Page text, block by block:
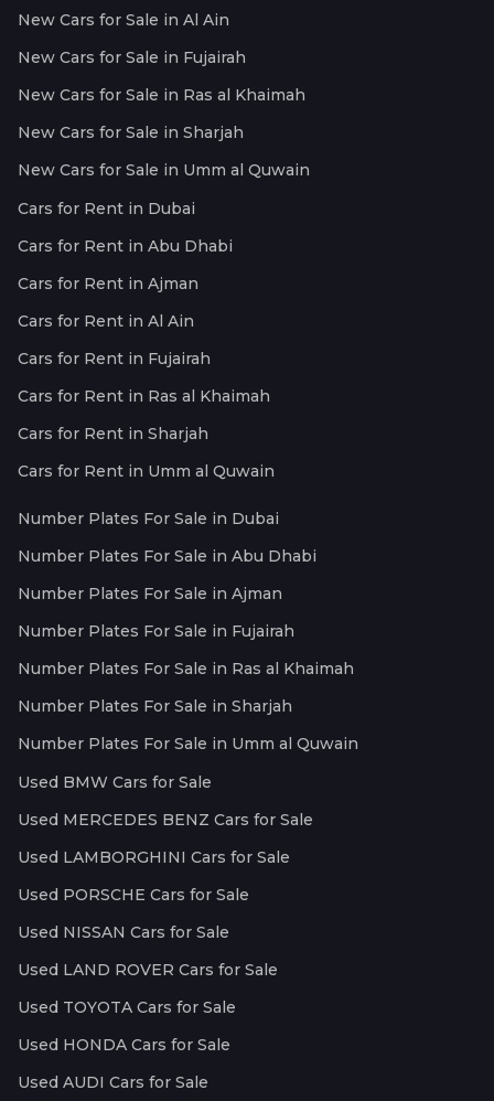
New Cars for Sale in Al Ain
New Cars for Sale in Fujairah
New Cars for Sale in Ras al Khaimah
New Cars for Sale in Sharjah
New Cars for Sale in Umm al Quwain
Cars for Rent in Dubai
Cars for Rent in Abu Dhabi
Cars for Rent in Ajman
Cars for Rent in Al Ain
Cars for Rent in Fujairah
Cars for Rent in Ras al Khaimah
Cars for Rent in Sharjah
Cars for Rent in Umm al Quwain
Number Plates For Sale in Dubai
Number Plates For Sale in Abu Dhabi
Number Plates For Sale in Ajman
Number Plates For Sale in Fujairah
Number Plates For Sale in Ras al Khaimah
Number Plates For Sale in Sharjah
Number Plates For Sale in Umm al Quwain
Used BMW Cars for Sale
Used MERCEDES BENZ Cars for Sale
Used LAMBORGHINI Cars for Sale
Used PORSCHE Cars for Sale
Used NISSAN Cars for Sale
Used LAND ROVER Cars for Sale
Used TOYOTA Cars for Sale
Used HONDA Cars for Sale
Used AUDI Cars for Sale